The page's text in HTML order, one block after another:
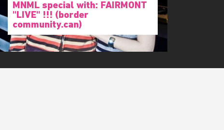
MNML special with: FAIRMONT
"LIVE" !!! (border
community.can)